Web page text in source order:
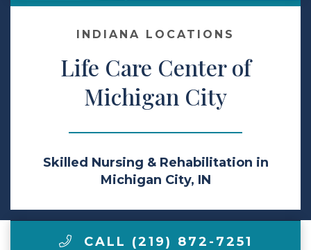
Make a Payment
LCCA.com Home
INDIANA LOCATIONS
Life Care Center of
Michigan City
Skilled Nursing & Rehabilitation in
Michigan City, IN
CALL (219) 872-7251